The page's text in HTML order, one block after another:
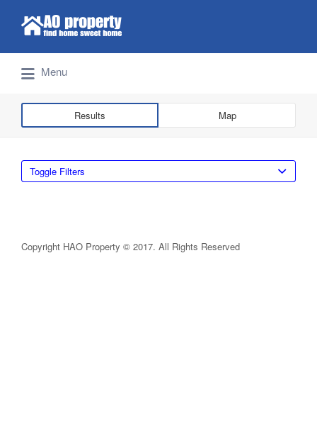
Find Properties Iskandar | Johor Bahru
Search for:
Menu
Results Map
Toggle Filters
Copyright HAO Property © 2017. All Rights Reserved